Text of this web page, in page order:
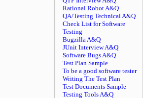
Rational Robot A&Q
QA/Testing Technical A&Q
Check List for Software
Testing
Bugzilla A&Q
JUnit Interview A&Q
Software Bugs A&Q
Test Plan Sample
To be a good software tester
Writing The Test Plan
Test Documents Sample
Testing Tools A&Q